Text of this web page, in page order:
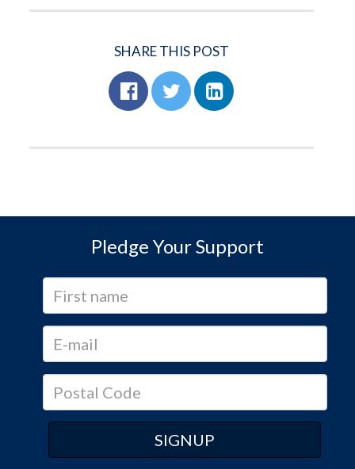
SHARE THIS POST
Pledge Your Support